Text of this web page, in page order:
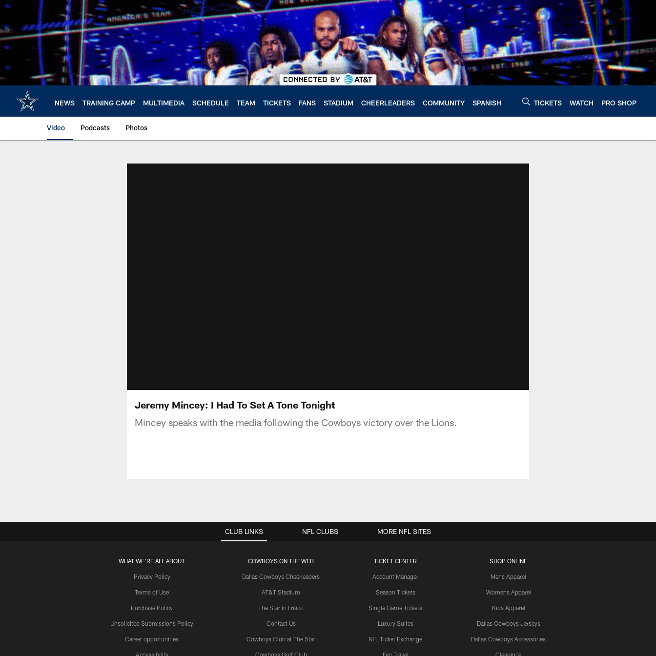
Skip
main
content
NEWS TRAINING CAMP MULTIMEDIA SCHEDULE TEAM TICKETS FANS STADIUM CHEERLEADERS COMMUNITY SPANISH TICKETS WATCH PRO SHOP
Video Podcasts Photos
Jeremy Mincey: I Had To Set A Tone Tonight
Mincey speaks with the media following the Cowboys victory over the Lions.
CLUB LINKS
WHAT WE'RE ALL ABOUT
Privacy Policy
Terms of Use
Purchase Policy
Unsolicited Submissions Policy
Career opportunities
Accessibility
COWBOYS ON THE WEB
Dallas Cowboys Cheerleaders
AT&T Stadium
The Star in Frisco
Contact Us
Cowboys Club at The Star
Cowboys Golf Club
TICKET CENTER
Account Manager
Season Tickets
Single Game Tickets
Luxury Suites
NFL Ticket Exchange
Fan Travel
SHOP ONLINE
Mens Apparel
Womens Apparel
Kids Apparel
Dallas Cowboys Jerseys
Dallas Cowboys Accessories
Clearance
NFL CLUBS MORE NFL SITES